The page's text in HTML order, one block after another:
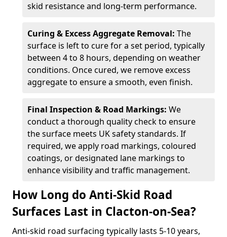
skid resistance and long-term performance.
Curing & Excess Aggregate Removal: The
surface is left to cure for a set period, typically
between 4 to 8 hours, depending on weather
conditions. Once cured, we remove excess
aggregate to ensure a smooth, even finish.
Final Inspection & Road Markings: We
conduct a thorough quality check to ensure
the surface meets UK safety standards. If
required, we apply road markings, coloured
coatings, or designated lane markings to
enhance visibility and traffic management.
How Long do Anti-Skid Road
Surfaces Last in Clacton-on-Sea?
Anti-skid road surfacing typically lasts 5-10 years,